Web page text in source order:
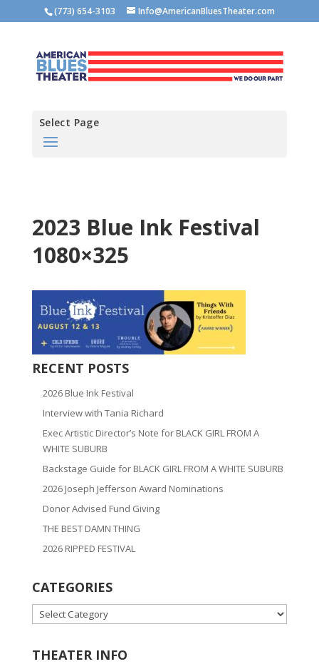
(773) 654-3103 Info@AmericanBluesTheater.com
Select Page
2023 Blue Ink Festival
1080×325
RECENT POSTS
2026 Blue Ink Festival
Interview with Tania Richard
Exec Artistic Director’s Note for BLACK GIRL FROM A
WHITE SUBURB
Backstage Guide for BLACK GIRL FROM A WHITE SUBURB
2026 Joseph Jefferson Award Nominations
Donor Advised Fund Giving
THE BEST DAMN THING
2026 RIPPED FESTIVAL
CATEGORIES
CATEGORIES
THEATER INFO